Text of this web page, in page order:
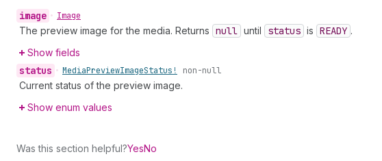
image • Image
The preview image for the media. Returns null until status is READY .
Show fields
status • MediaPreviewImageStatus! non-null
Current status of the preview image.
Show enum values
Was this section helpful?YesNo